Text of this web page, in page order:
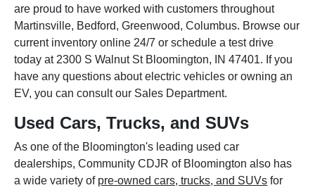
are proud to have worked with customers throughout
Martinsville, Bedford, Greenwood, Columbus. Browse our
current inventory online 24/7 or schedule a test drive
today at 2300 S Walnut St Bloomington, IN 47401. If you
have any questions about electric vehicles or owning an
EV, you can consult our Sales Department.
Used Cars, Trucks, and SUVs
As one of the Bloomington's leading used car
dealerships, Community CDJR of Bloomington also has
a wide variety of pre-owned cars, trucks, and SUVs for